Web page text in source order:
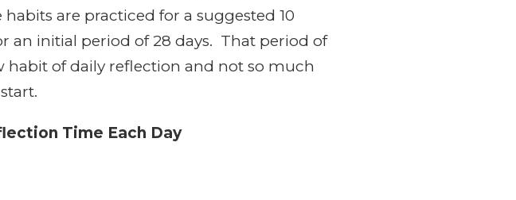
are practiced for a suggested 10
an initial period of 28 days. That period of
of daily reflection and not so much
Time Each Day